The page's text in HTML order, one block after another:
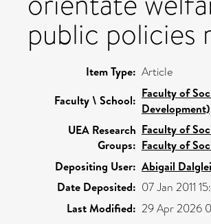
public policies
Item Type: Article
Faculty \ School: Faculty of
Development)
UEA Research
Groups:
Faculty of
Faculty of
Depositing User: Abigail
Date Deposited: 07 Jan 2011
Last Modified: 29 Apr 2026